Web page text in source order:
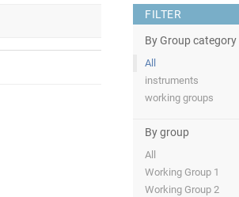
FILTER
By Group category
All
instruments
working groups
By group
All
Working Group 1
Working Group 2